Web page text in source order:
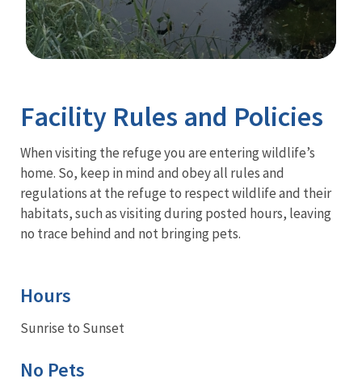
Facility Rules and Policies
When visiting the refuge you are entering wildlife’s
home. So, keep in mind and obey all rules and
regulations at the refuge to respect wildlife and their
habitats, such as visiting during posted hours, leaving
no trace behind and not bringing pets.
Hours
Sunrise to Sunset
No Pets